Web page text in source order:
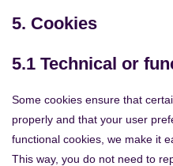
5. Cookies
5.1 Technical or
Some cookies ensure that
properly and that your user
functional cookies, we make it
This way, you do not need to